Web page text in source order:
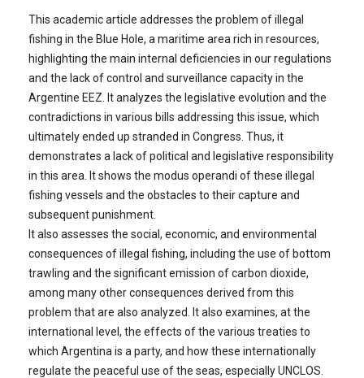
This academic article addresses the problem of illegal
fishing in the Blue Hole, a maritime area rich in resources,
highlighting the main internal deficiencies in our regulations
and the lack of control and surveillance capacity in the
Argentine EEZ. It analyzes the legislative evolution and the
contradictions in various bills addressing this issue, which
ultimately ended up stranded in Congress. Thus, it
demonstrates a lack of political and legislative responsibility
in this area. It shows the modus operandi of these illegal
fishing vessels and the obstacles to their capture and
subsequent punishment.
It also assesses the social, economic, and environmental
consequences of illegal fishing, including the use of bottom
trawling and the significant emission of carbon dioxide,
among many other consequences derived from this
problem that are also analyzed. It also examines, at the
international level, the effects of the various treaties to
which Argentina is a party, and how these internationally
regulate the peaceful use of the seas, especially UNCLOS.